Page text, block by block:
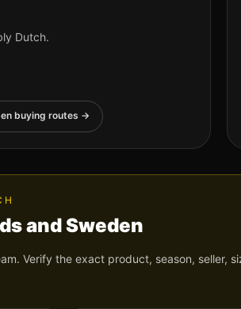
Dutch.
buying routes →
andSweden
Verify the exact product, season, seller,